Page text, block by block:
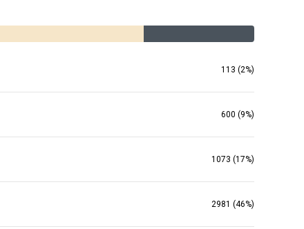
113 (2%)
600 (9%)
1073 (17%)
2981 (46%)